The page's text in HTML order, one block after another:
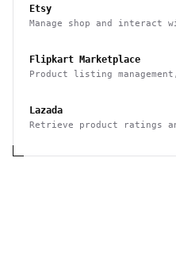
Etsy
Manage shop and interact
Flipkart Marketplace
Product listing
Lazada
Retrieve product ratings